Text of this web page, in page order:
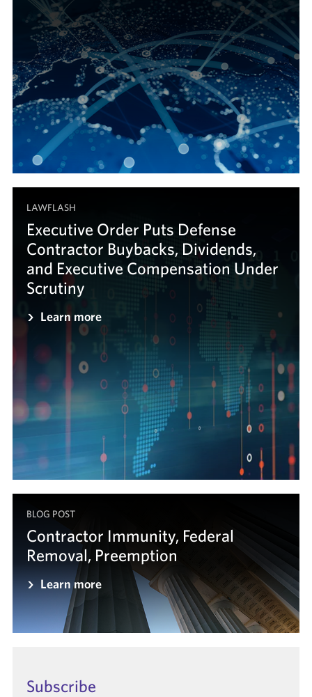
LAWFLASH
Executive Order Puts Defense
Contractor Buybacks, Dividends,
and Executive Compensation Under
Scrutiny
Learn more
BLOG POST
Contractor Immunity, Federal
Removal, Preemption
Learn more
Subscribe